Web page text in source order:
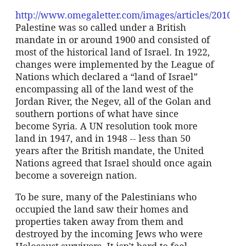
http://www.omegaletter.com/images/articles/
Palestine was so called under a British
mandate in or around 1900 and consisted of
most of the historical land of Israel. In 1922,
changes were implemented by the League of
Nations which declared a “land of Israel”
encompassing all of the land west of the
Jordan River, the Negev, all of the Golan and
southern portions of what have since
become Syria. A UN resolution took more
land in 1947, and in 1948 -- less than 50
years after the British mandate, the United
Nations agreed that Israel should once again
become a sovereign nation.
To be sure, many of the Palestinians who
occupied the land saw their homes and
properties taken away from them and
destroyed by the incoming Jews who were